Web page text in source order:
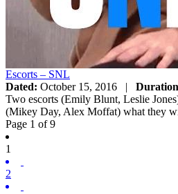
Escorts – SNL
Dated: October 15, 2016 |
Two escorts (Emily Blunt, Leslie
(Mikey Day, Alex Moffat) what they
Page 1 of 9
1
2